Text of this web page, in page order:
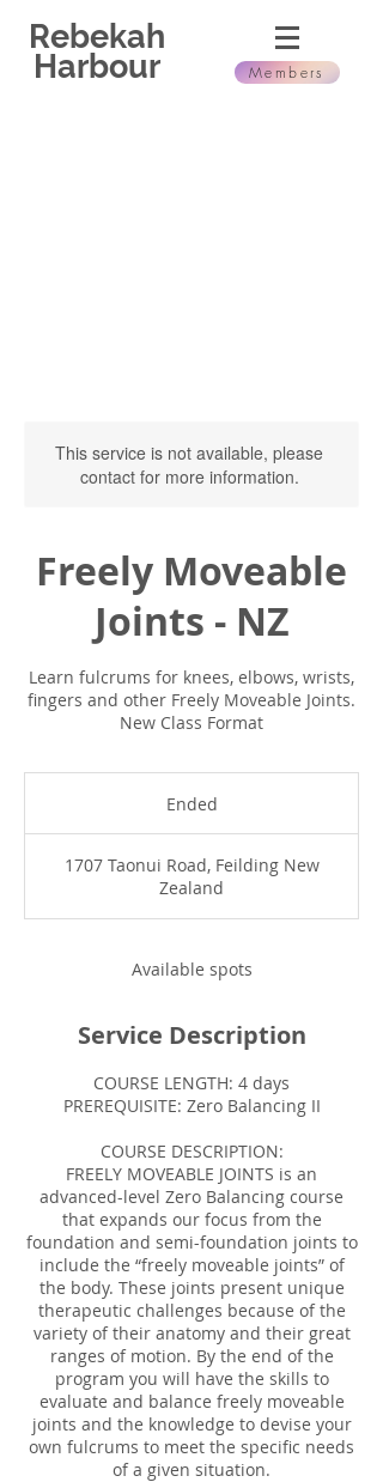
Rebekah
Harbour
Members
This service is not available, please
contact for more information.
Freely Moveable
Joints - NZ
Learn fulcrums for knees, elbows, wrists,
fingers and other Freely Moveable Joints.
New Class Format
Ended
e
d
1707 Taonui Road, Feilding New
Zealand
Available spots
Service Description
COURSE LENGTH: 4 days
PREREQUISITE: Zero Balancing II
COURSE DESCRIPTION:
FREELY MOVEABLE JOINTS is an
advanced-level Zero Balancing course
that expands our focus from the
foundation and semi-foundation joints to
include the “freely moveable joints” of
the body. These joints present unique
therapeutic challenges because of the
variety of their anatomy and their great
ranges of motion. By the end of the
program you will have the skills to
evaluate and balance freely moveable
joints and the knowledge to devise your
own fulcrums to meet the specific needs
of a given situation.